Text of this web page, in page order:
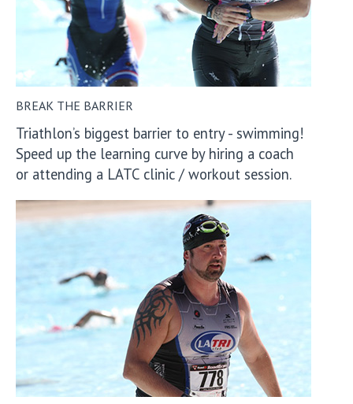
BREAK THE BARRIER
Triathlon’s biggest barrier to entry - swimming!
Speed up the learning curve by hiring a coach
or attending a LATC clinic / workout session.